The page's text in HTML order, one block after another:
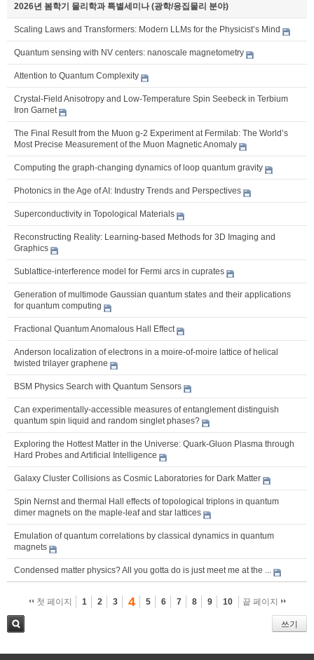
2026년 봄학기 물리학과 특별세미나 (광학/응집물리 분야)
Scaling Laws and Transformers: Modern LLMs for the Physicist’s Mind
Quantum sensing with NV centers: nanoscale magnetometry
Attention to Quantum Complexity
Crystal-Field Anisotropy and Low-Temperature Spin Seebeck in Terbium
Iron Garnet
The Final Result from the Muon g-2 Experiment at Fermilab: The World’s
Most Precise Measurement of the Muon Magnetic Anomaly
Computing the graph-changing dynamics of loop quantum gravity
Photonics in the Age of AI: Industry Trends and Perspectives
Superconductivity in Topological Materials
Reconstructing Reality: Learning-based Methods for 3D Imaging and
Graphics
Sublattice-interference model for Fermi arcs in cuprates
Generation of multimode Gaussian quantum states and their applications
for quantum computing
Fractional Quantum Anomalous Hall Effect
Anderson localization of electrons in a moire-of-moire lattice of helical
twisted trilayer graphene
BSM Physics Search with Quantum Sensors
Can experimentally-accessible measures of entanglement distinguish
quantum spin liquid and random singlet phases?
Exploring the Hottest Matter in the Universe: Quark-Gluon Plasma through
Hard Probes and Artificial Intelligence
Galaxy Cluster Collisions as Cosmic Laboratories for Dark Matter
Spin Nernst and thermal Hall effects of topological triplons in quantum
dimer magnets on the maple-leaf and star lattices
Emulation of quantum correlations by classical dynamics in quantum
magnets
Condensed matter physics? All you gotta do is just meet me at the ...
첫 페이지 1 2 3 4 5 6 7 8 9 10 끝 페이지
쓰기